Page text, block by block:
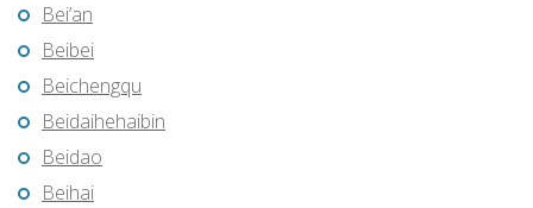
Bei’an
Beibei
Beichengqu
Beidaihehaibin
Beidao
Beihai